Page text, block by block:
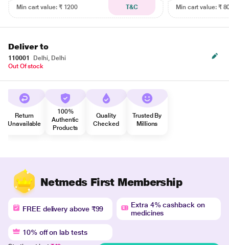
Min cart value: ₹ 1200
T&C
Min cart value: ₹
Deliver to
110001
Delhi, Delhi
Out Of stock
Return
Unavailable
100%
Authentic
Products
Quality
Checked
Trusted By
Millions
Netmeds First Membership
FREE delivery above ₹99
Extra 4% cashback on
medicines
10% off on lab tests